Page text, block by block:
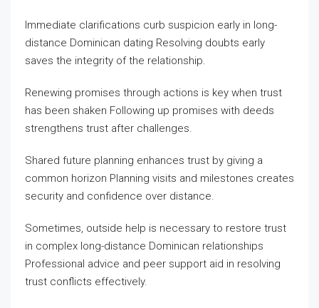
Immediate clarifications curb suspicion early in long-
distance Dominican dating Resolving doubts early
saves the integrity of the relationship.
Renewing promises through actions is key when trust
has been shaken Following up promises with deeds
strengthens trust after challenges.
Shared future planning enhances trust by giving a
common horizon Planning visits and milestones creates
security and confidence over distance.
Sometimes, outside help is necessary to restore trust
in complex long-distance Dominican relationships
Professional advice and peer support aid in resolving
trust conflicts effectively.